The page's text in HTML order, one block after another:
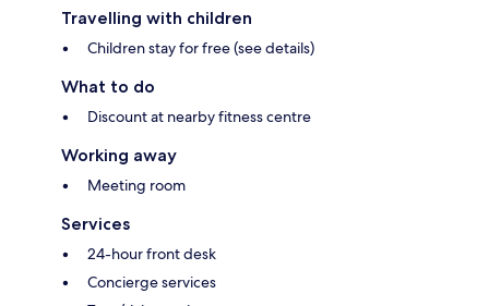
Travelling with children
Children stay for free (see details)
What to do
Discount at nearby fitness centre
Working away
Meeting room
Services
24-hour front desk
Concierge services